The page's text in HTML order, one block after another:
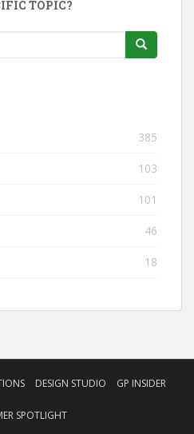
TOPIC?
385
103
101
46
18
DESIGN STUDIO GP INSIDER
SPOTLIGHT